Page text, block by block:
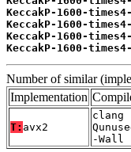
KeccakP-1600-
KeccakP-1600-
KeccakP-1600-
KeccakP-1600-
Number of similar
Implementation
T: avx2
clang
-Wall